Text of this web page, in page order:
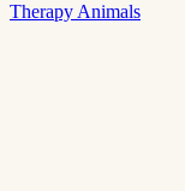
Therapy Animals